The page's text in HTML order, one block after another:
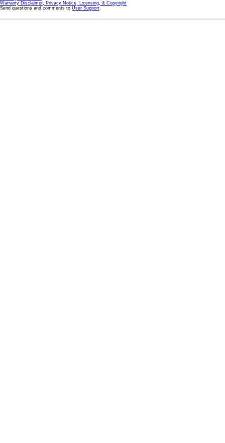
Warranty Disclaimer, Privacy Notice, Licensing, & Copyright
Send questions and comments to User Support.